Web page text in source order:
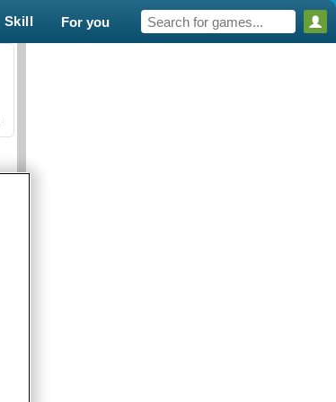
Skill For you